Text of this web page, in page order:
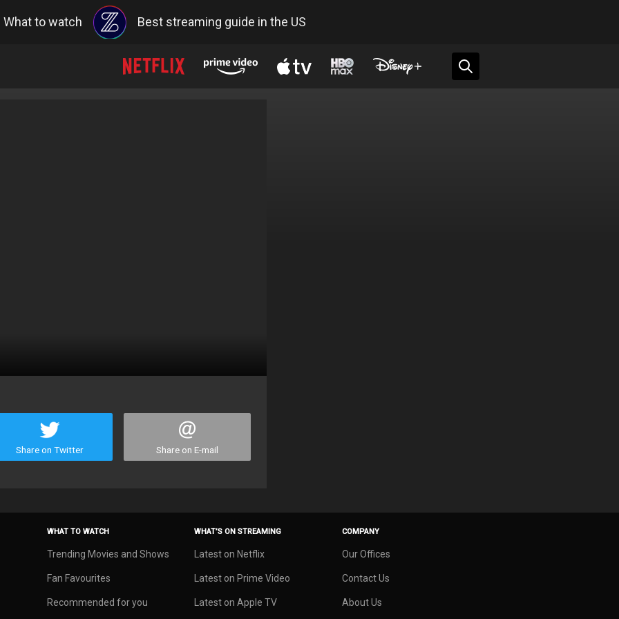
What to watch Best streaming guide in the US
Share on Twitter Share on E-mail
WHAT TO WATCH
Trending Movies and Shows
Fan Favourites
Recommended for you
WHAT’S ON STREAMING
Latest on Netflix
Latest on Prime Video
Latest on Apple TV
COMPANY
Our Offices
Contact Us
About Us